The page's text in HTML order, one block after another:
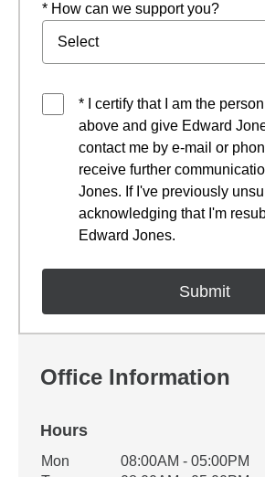
* How can we support you?
* I certify that I am the
above and give Edward
contact me by e-mail or
receive further
Jones. If I've previously
acknowledging that I'm
Edward Jones.
Office Information
Hours
Office Hours
Weekday Availability
Mon
08:00AM - 05:00PM